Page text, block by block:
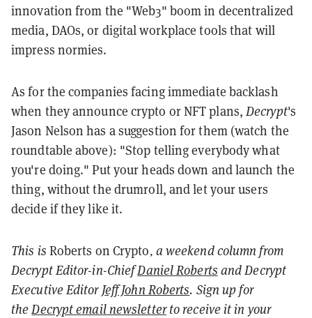
innovation from the "Web3" boom in decentralized
media, DAOs, or digital workplace tools that will
impress normies.
As for the companies facing immediate backlash
when they announce crypto or NFT plans,Decrypt's
Jason Nelson has a suggestion for them (watch the
roundtable above): "Stop telling everybody what
you're doing." Put your heads down and launch the
thing, without the drumroll, and let your users
decide if they like it.
This is Roberts on Crypto, a weekend column from
Decrypt Editor-in-ChiefDaniel Roberts and Decrypt
Executive Editor Jeff John Roberts. Sign up for
theDecrypt email newsletterto receive it in your